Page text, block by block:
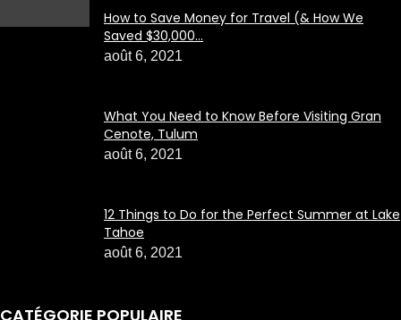
How to Save Money for Travel (& How We
Saved $30,000...
août 6, 2021
What You Need to Know Before Visiting Gran
Cenote, Tulum
août 6, 2021
12 Things to Do for the Perfect Summer at Lake
Tahoe
août 6, 2021
CATÉGORIE POPULAIRE